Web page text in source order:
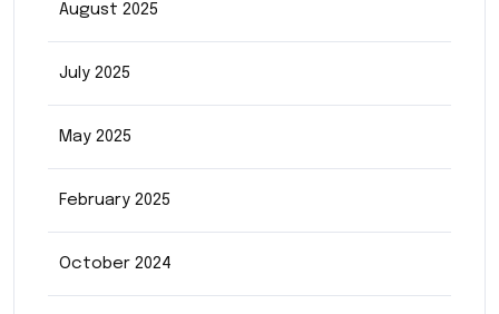
August 2025
July 2025
May 2025
February 2025
October 2024